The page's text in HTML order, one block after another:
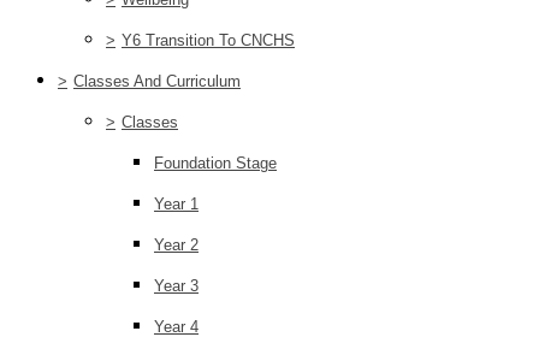
> Y6 Transition To CNCHS
> Classes And Curriculum
> Classes
Foundation Stage
Year 1
Year 2
Year 3
Year 4